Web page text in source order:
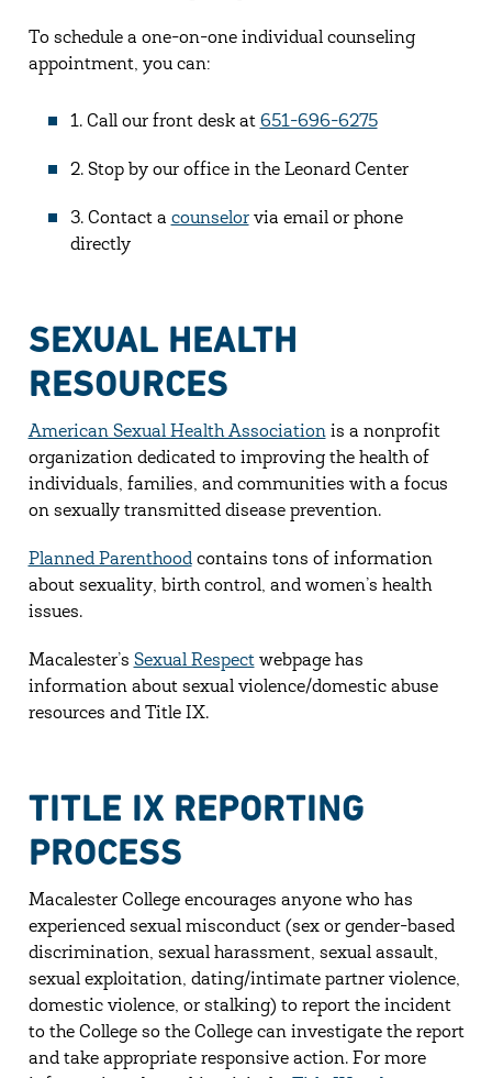
To schedule a one-on-one individual counseling
appointment, you can:
1. Call our front desk at 651-696-6275
2. Stop by our office in the Leonard Center
3. Contact a counselorvia email or phone
directly
SEXUAL HEALTH
RESOURCES
American Sexual Health Associationis a nonprofit
organization dedicated to improving the health of
individuals, families, and communities with a focus
on sexually transmitted disease prevention.
Planned Parenthoodcontains tons of information
about sexuality, birth control, and women’s health
issues.
Macalester’s Sexual Respectwebpage has
information about sexual violence/domestic abuse
resources and Title IX.
TITLE IX REPORTING
PROCESS
Macalester College encourages anyone who has
experienced sexual misconduct (sex or gender-based
discrimination, sexual harassment, sexual assault,
sexual exploitation, dating/intimate partner violence,
domestic violence, or stalking) to report the incident
to the College so the College can investigate the report
and take appropriate responsive action. For more